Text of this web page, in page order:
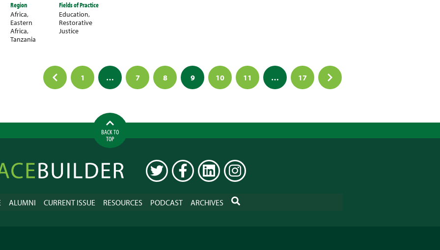
Region
Africa,
Eastern
Africa,
Tanzania
Fields of Practice
Education,
Restorative
Justice
1 … 7 8 9 10 11 … 17
BACK TO
TOP
TWITTER FACEBOOKLINKEDIN INSTAGRAM
ALUMNI CURRENT ISSUE RESOURCES PODCAST ARCHIVES SEARCH